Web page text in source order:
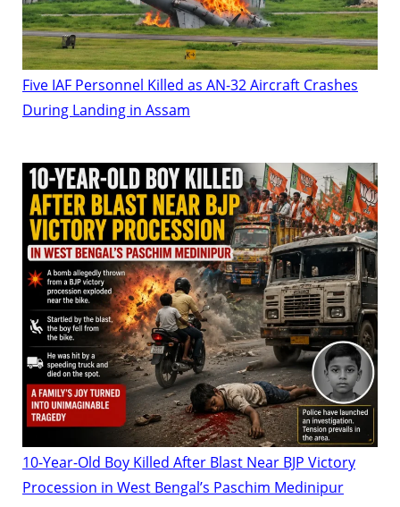
Five IAF Personnel Killed as AN-32 Aircraft Crashes
During Landing in Assam
10-Year-Old Boy Killed After Blast Near BJP Victory
Procession in West Bengal’s Paschim Medinipur